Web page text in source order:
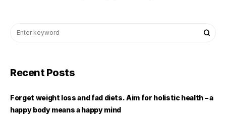
Recent Posts
Forget weight loss and fad diets. Aim for holistic health – a
happy body means a happy mind